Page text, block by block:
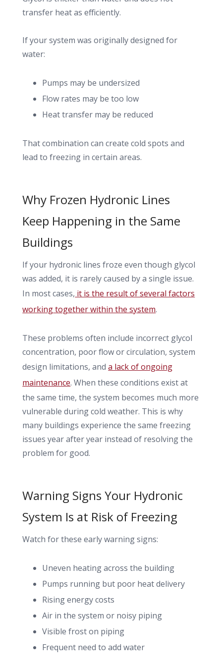
transfer heat as efficiently.
If your system was originally designed for
water:
Pumps may be undersized
Flow rates may be too low
Heat transfer may be reduced
That combination can create cold spots and
lead to freezing in certain areas.
Why Frozen Hydronic Lines
Keep Happening in the Same
Buildings
If your hydronic lines froze even though glycol
was added, it is rarely caused by a single issue.
In most cases, it is the result of several factors
working together within the system.
These problems often include incorrect glycol
concentration, poor flow or circulation, system
design limitations, anda lack of ongoing
maintenance. When these conditions exist at
the same time, the system becomes much more
vulnerable during cold weather. This is why
many buildings experience the same freezing
issues year after year instead of resolving the
problem for good.
Warning Signs Your Hydronic
System Is at Risk of Freezing
Watch for these early warning signs:
Uneven heating across the building
Pumps running but poor heat delivery
Rising energy costs
Air in the system or noisy piping
Visible frost on piping
Frequent need to add water